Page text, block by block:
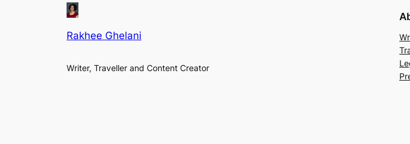
Rakhee Ghelani
Writer, Traveller and Content Creator